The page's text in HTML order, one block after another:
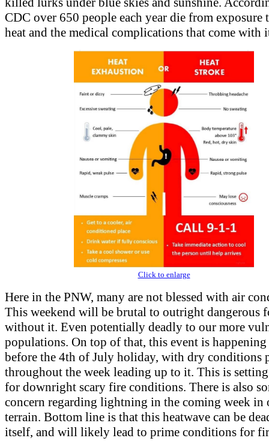
CDC over 650 people each year die from exposure
heat and the medical complications that come with
Click to enlarge
Here in the PNW, many are not blessed with air
This weekend will be brutal to outright dangerous
without it. Even potentially deadly to our more
populations. On top of that, this event is
before the 4th of July holiday, with dry conditions
throughout the week leading up to it. This is setting
for downright scary fire conditions. There is also
concern regarding lightning in the coming week in
terrain. Bottom line is that this heatwave can be
itself, and will likely lead to prime conditions for